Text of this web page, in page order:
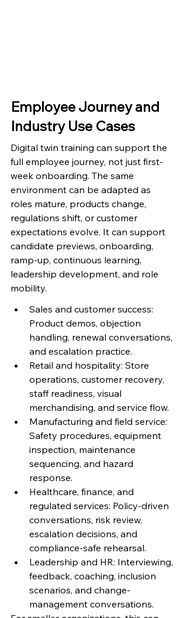
Employee Journey and
Industry Use Cases
Digital twin training can support the
full employee journey, not just first-
week onboarding. The same
environment can be adapted as
roles mature, products change,
regulations shift, or customer
expectations evolve. It can support
candidate previews, onboarding,
ramp-up, continuous learning,
leadership development, and role
mobility.
Sales and customer success:
Product demos, objection
handling, renewal conversations,
and escalation practice.
Retail and hospitality: Store
operations, customer recovery,
staff readiness, visual
merchandising, and service flow.
Manufacturing and field service:
Safety procedures, equipment
inspection, maintenance
sequencing, and hazard
response.
Healthcare, finance, and
regulated services: Policy-driven
conversations, risk review,
escalation decisions, and
compliance-safe rehearsal.
Leadership and HR: Interviewing,
feedback, coaching, inclusion
scenarios, and change-
management conversations.